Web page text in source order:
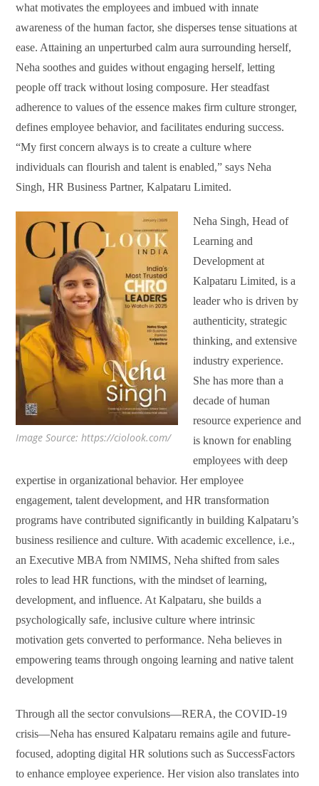
what motivates the employees and imbued with innate
awareness of the human factor, she disperses tense situations at
ease. Attaining an unperturbed calm aura surrounding herself,
Neha soothes and guides without engaging herself, letting
people off track without losing composure. Her steadfast
adherence to values of the essence makes firm culture stronger,
defines employee behavior, and facilitates enduring success.
“My first concern always is to create a culture where
individuals can flourish and talent is enabled,” says Neha
Singh, HR Business Partner, Kalpataru Limited.
Image Source: https://ciolook.com/
Neha Singh, Head of
Learning and
Development at
Kalpataru Limited, is a
leader who is driven by
authenticity, strategic
thinking, and extensive
industry experience.
She has more than a
decade of human
resource experience and
is known for enabling
employees with deep
expertise in organizational behavior. Her employee
engagement, talent development, and HR transformation
programs have contributed significantly in building Kalpataru’s
business resilience and culture. With academic excellence, i.e.,
an Executive MBA from NMIMS, Neha shifted from sales
roles to lead HR functions, with the mindset of learning,
development, and influence. At Kalpataru, she builds a
psychologically safe, inclusive culture where intrinsic
motivation gets converted to performance. Neha believes in
empowering teams through ongoing learning and native talent
development
Through all the sector convulsions—RERA, the COVID-19
crisis—Neha has ensured Kalpataru remains agile and future-
focused, adopting digital HR solutions such as SuccessFactors
to enhance employee experience. Her vision also translates into